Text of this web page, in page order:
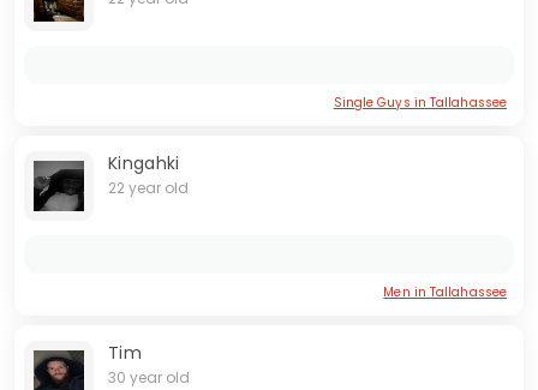
Single Guys in Tallahassee
Kingahki
22 year old
Men in Tallahassee
Tim
30 year old